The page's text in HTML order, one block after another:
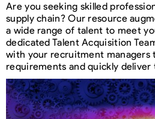
Are you seeking skilled
supply chain? Our resource
a wide range of talent to meet
dedicated Talent Acquisition
with your recruitment managers
requirements and quickly deliver